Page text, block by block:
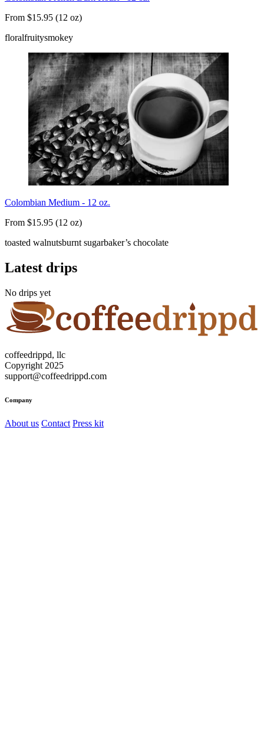
From $15.95 (12 oz)
floralfruitysmokey
Colombian Medium - 12 oz.
From $15.95 (12 oz)
toasted walnutsburnt sugarbaker’s chocolate
Latest drips
No drips yet
coffeedrippd, llc
Copyright 2025
support@coffeedrippd.com
Company
About us Contact Press kit